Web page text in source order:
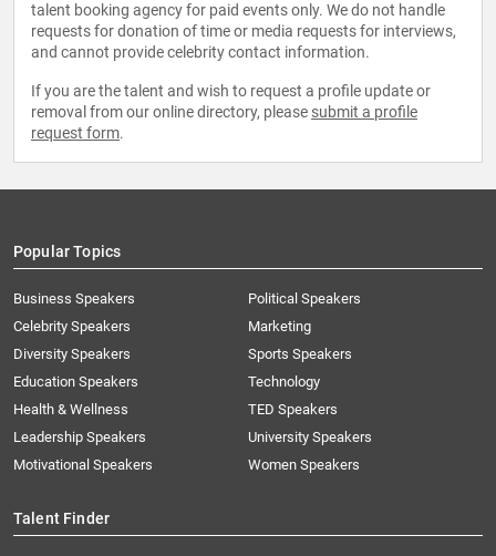
talent booking agency for paid events only. We do not handle
requests for donation of time or media requests for interviews,
and cannot provide celebrity contact information.
If you are the talent and wish to request a profile update or
removal from our online directory, please submit a profile
request form.
Popular Topics
Business Speakers
Celebrity Speakers
Diversity Speakers
Education Speakers
Health & Wellness
Leadership Speakers
Motivational Speakers
Political Speakers
Marketing
Sports Speakers
Technology
TED Speakers
University Speakers
Women Speakers
Talent Finder